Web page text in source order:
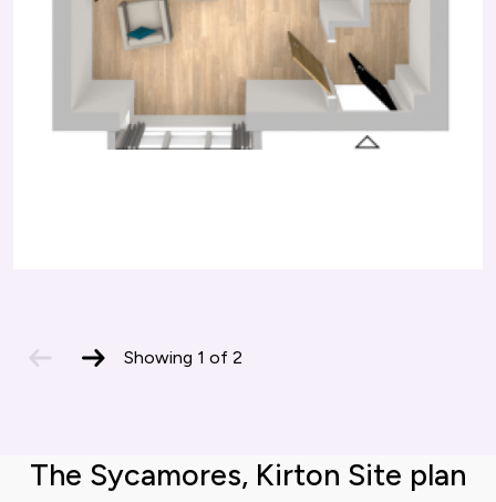
slide
slide
Showing 1 of 2
The Sycamores, Kirton Site plan